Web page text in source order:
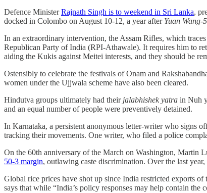
Defence MinisterRajnath Singh is to weekend in Sri Lanka,
docked in Colombo on August 10-12, a year after Yuan Wang-5
In an extraordinary intervention, the Assam Rifles, which
Republican Party of India (RPI-Athawale). It requires him to
aiding the Kukis against Meitei interests, and they should be
Ostensibly to celebrate the festivals of Onam and
women under the Ujjwala scheme have also been cleared.
Hindutva groups ultimately had their jalabhishek yatra in Nuh
and an equal number of people were preventively detained.
In Karnataka, a persistent anonymous letter-writer who signs
tracking their movements. One writer, who filed a police
On the 60th anniversary of the March on Washington, Martin
50-3 margin, outlawing caste discrimination. Over the last
Global rice prices have shot up since India restricted exports
says that while “India’s policy responses may help contain